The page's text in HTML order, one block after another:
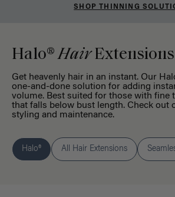
SHOP THINNING
Halo®HairExtensions
Get heavenly hair in an instant. Our
one-and-done solution for adding
volume. Best suited for those with fine
that falls below bust length. Check out
styling and maintenance.
Halo® All Hair Extensions